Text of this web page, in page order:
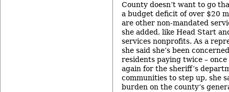
County doesn’t want to go
a budget deficit of over $20
are other non-mandated
she added, like Head Start
services nonprofits. As a
she said she’s been
residents paying twice –
again for the sheriff’s
communities to step up, she
burden on the county’s